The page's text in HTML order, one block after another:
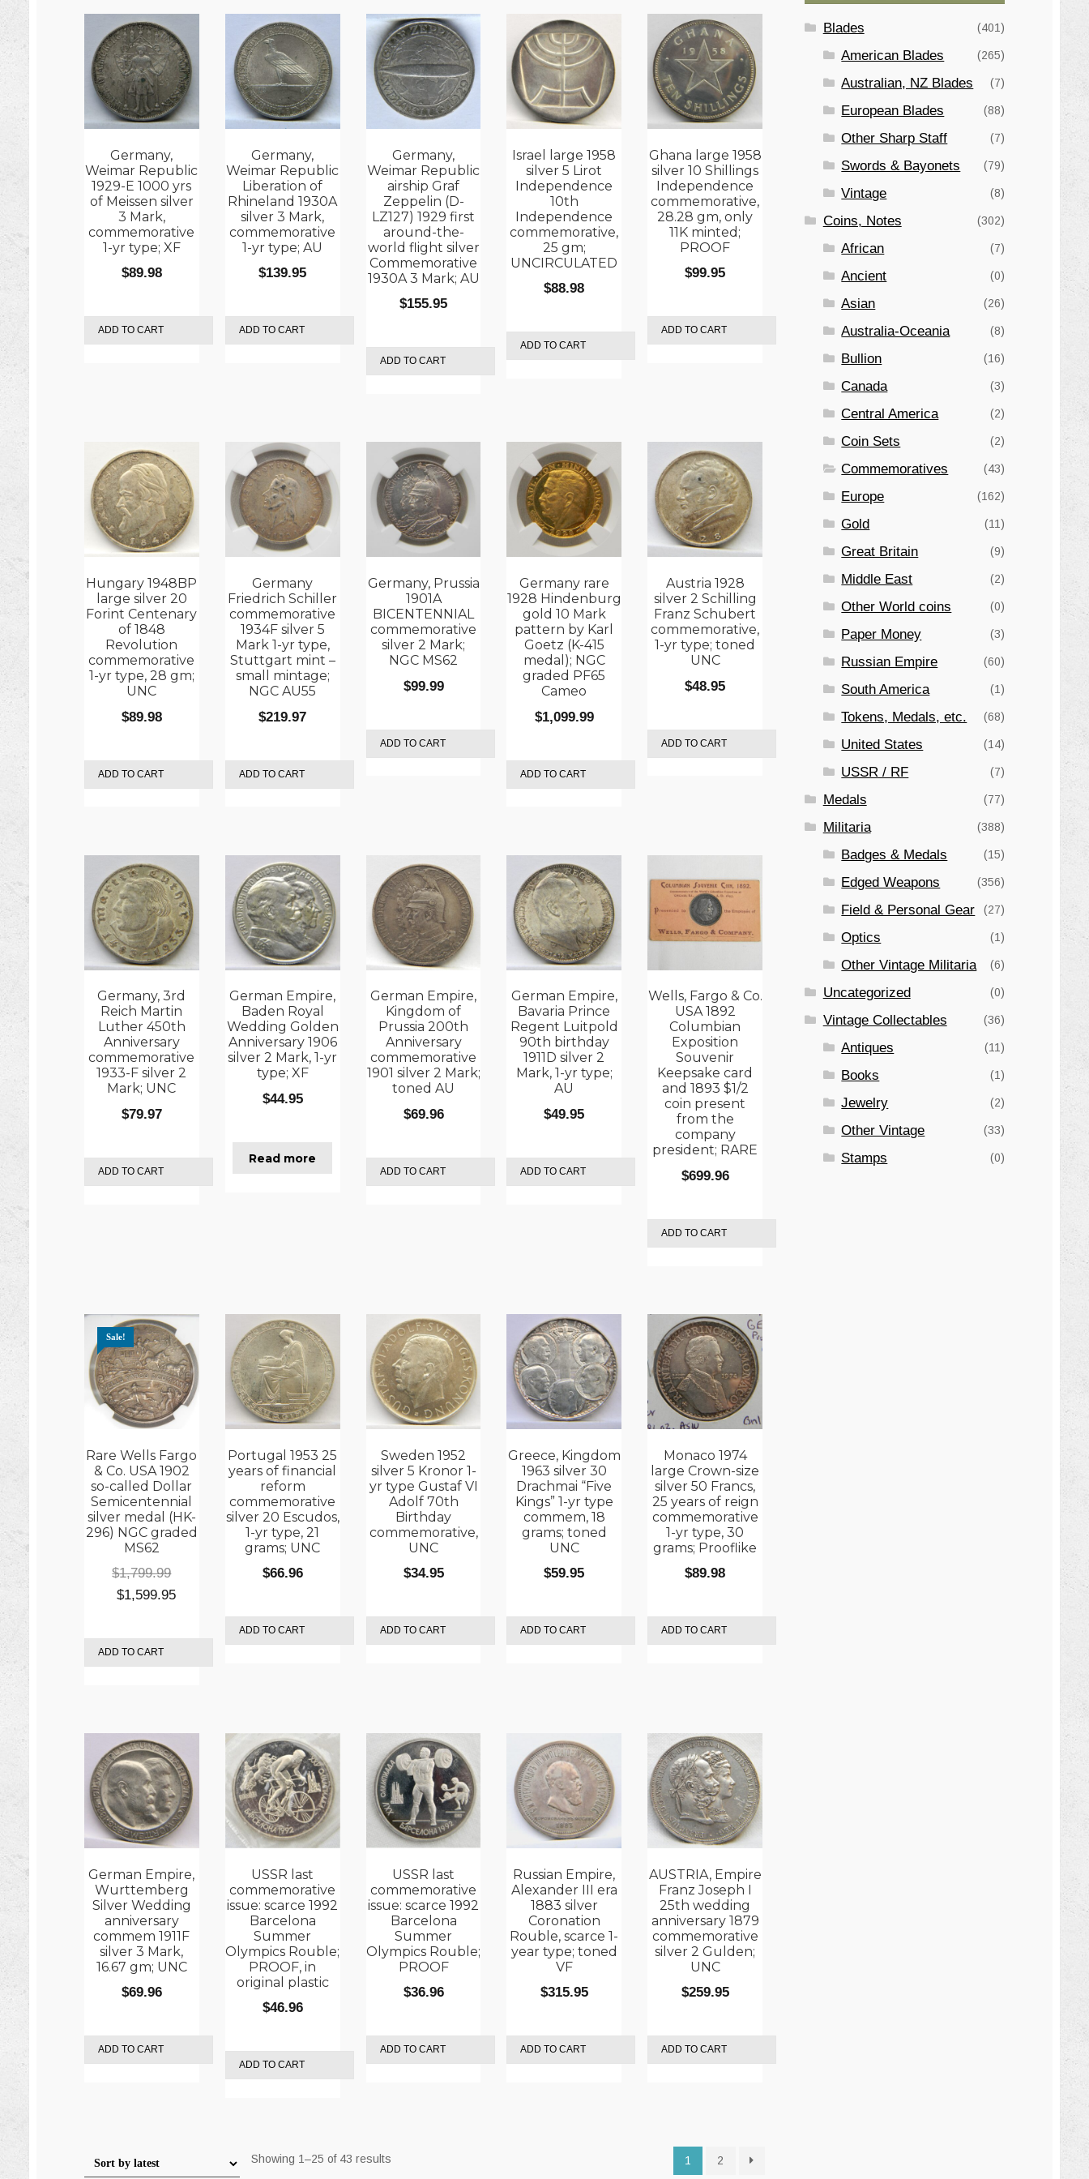
Germany,
Weimar Republic
1929-E 1000 yrs
of Meissen silver
3 Mark,
commemorative
1-yr type; XF
$89.98
ADD TO CART
Germany,
Weimar Republic
Liberation of
Rhineland 1930A
silver 3 Mark,
commemorative
1-yr type; AU
$139.95
ADD TO CART
Germany,
Weimar Republic
airship Graf
Zeppelin (D-
LZ127) 1929 first
around-the-
world flight silver
Commemorative
1930A 3 Mark; AU
$155.95
ADD TO CART
Israel large 1958
silver 5 Lirot
Independence
10th
Independence
commemorative,
25 gm;
UNCIRCULATED
$88.98
ADD TO CART
Ghana large 1958
silver 10 Shillings
Independence
commemorative,
28.28 gm, only
11K minted;
PROOF
$99.95
ADD TO CART
Hungary 1948BP
large silver 20
Forint Centenary
of 1848
Revolution
commemorative
1-yr type, 28 gm;
UNC
$89.98
ADD TO CART
Germany
Friedrich Schiller
commemorative
1934F silver 5
Mark 1-yr type,
Stuttgart mint –
small mintage;
NGC AU55
$219.97
ADD TO CART
Germany, Prussia
1901A
BICENTENNIAL
commemorative
silver 2 Mark;
NGC MS62
$99.99
ADD TO CART
Germany rare
1928 Hindenburg
gold 10 Mark
pattern by Karl
Goetz (K-415
medal); NGC
graded PF65
Cameo
$1,099.99
ADD TO CART
Austria 1928
silver 2 Schilling
Franz Schubert
commemorative,
1-yr type; toned
UNC
$48.95
ADD TO CART
Germany, 3rd
Reich Martin
Luther 450th
Anniversary
commemorative
1933-F silver 2
Mark; UNC
$79.97
ADD TO CART
German Empire,
Baden Royal
Wedding Golden
Anniversary 1906
silver 2 Mark, 1-yr
type; XF
$44.95
Read more
German Empire,
Kingdom of
Prussia 200th
Anniversary
commemorative
1901 silver 2 Mark;
toned AU
$69.96
ADD TO CART
German Empire,
Bavaria Prince
Regent Luitpold
90th birthday
1911D silver 2
Mark, 1-yr type;
AU
$49.95
ADD TO CART
Wells, Fargo & Co.
USA 1892
Columbian
Exposition
Souvenir
Keepsake card
and 1893 $1/2
coin present
from the
company
president; RARE
$699.96
ADD TO CART
Rare Wells Fargo
& Co. USA 1902
so-called Dollar
Semicentennial
silver medal (HK-
296) NGC graded
MS62
Sale!
$1,799.99
Original
was:
$1,799.99.
$1,599.95Current
is:
ADD TO CART
Portugal 1953 25
years of financial
reform
commemorative
silver 20 Escudos,
1-yr type, 21
grams; UNC
$66.96
ADD TO CART
Sweden 1952
silver 5 Kronor 1-
yr type Gustaf VI
Adolf 70th
Birthday
commemorative,
UNC
$34.95
ADD TO CART
Greece, Kingdom
1963 silver 30
Drachmai “Five
Kings” 1-yr type
commem, 18
grams; toned
UNC
$59.95
ADD TO CART
Monaco 1974
large Crown-size
silver 50 Francs,
25 years of reign
commemorative
1-yr type, 30
grams; Prooflike
$89.98
ADD TO CART
German Empire,
Wurttemberg
Silver Wedding
anniversary
commem 1911F
silver 3 Mark,
16.67 gm; UNC
$69.96
ADD TO CART
USSR last
commemorative
issue: scarce 1992
Barcelona
Summer
Olympics Rouble;
PROOF, in
original plastic
$46.96
ADD TO CART
USSR last
commemorative
issue: scarce 1992
Barcelona
Summer
Olympics Rouble;
PROOF
$36.96
ADD TO CART
Russian Empire,
Alexander III era
1883 silver
Coronation
Rouble, scarce 1-
year type; toned
VF
$315.95
ADD TO CART
AUSTRIA, Empire
Franz Joseph I
25th wedding
anniversary 1879
commemorative
silver 2 Gulden;
UNC
$259.95
ADD TO CART
Showing 1–25 of 43 results 1 2
Blades (401)
American Blades (265)
Australian, NZ Blades (7)
European Blades (88)
Other Sharp Staff (7)
Swords & Bayonets (79)
Vintage (8)
Coins, Notes (302)
African (7)
Ancient (0)
Asian (26)
Australia-Oceania (8)
Bullion (16)
Canada (3)
Central America (2)
Coin Sets (2)
Commemoratives (43)
Europe (162)
Gold (11)
Great Britain (9)
Middle East (2)
Other World coins (0)
Paper Money (3)
Russian Empire (60)
South America (1)
Tokens, Medals, etc. (68)
United States (14)
USSR / RF (7)
Medals (77)
Militaria (388)
Badges & Medals (15)
Edged Weapons (356)
Field & Personal Gear (27)
Optics (1)
Other Vintage Militaria (6)
Uncategorized (0)
Vintage Collectables (36)
Antiques (11)
Books (1)
Jewelry (2)
Other Vintage (33)
Stamps (0)